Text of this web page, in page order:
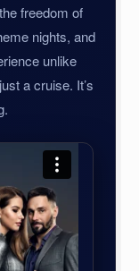
freedom of
nights, and
unlike
a cruise. It’s